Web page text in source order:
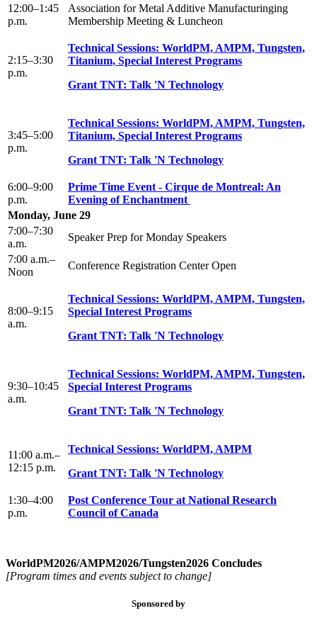
12:00–1:45
p.m.
Association for Metal Additive Manufacturinging
Membership Meeting & Luncheon
2:15–3:30
p.m.
Technical Sessions: WorldPM, AMPM, Tungsten,
Titanium, Special Interest Programs
Grant TNT: Talk 'N Technology
3:45–5:00
p.m.
Technical Sessions: WorldPM, AMPM, Tungsten,
Titanium, Special Interest Programs
Grant TNT: Talk 'N Technology
6:00–9:00
p.m.
Prime Time Event - Cirque de Montreal: An
Evening of Enchantment
Monday, June 29
7:00–7:30
a.m.
Speaker Prep for Monday Speakers
7:00 a.m.–
Noon
Conference Registration Center Open
8:00–9:15
a.m.
Technical Sessions: WorldPM, AMPM, Tungsten,
Special Interest Programs
Grant TNT: Talk 'N Technology
9:30–10:45
a.m.
Technical Sessions: WorldPM, AMPM, Tungsten,
Special Interest Programs
Grant TNT: Talk 'N Technology
11:00 a.m.–
12:15 p.m.
Technical Sessions: WorldPM, AMPM
Grant TNT: Talk 'N Technology
1:30–4:00
p.m.
Post Conference Tour at National Research
Council of Canada
WorldPM2026/AMPM2026/Tungsten2026 Concludes
[Program times and events subject to change]
Sponsored by